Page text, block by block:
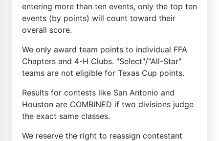
entering more than ten events, only the top ten
events (by points) will count toward their
overall score.
We only award team points to individual FFA
Chapters and 4-H Clubs. "Select"/"All-Star"
teams are not eligible for Texas Cup points.
Results for contests like San Antonio and
Houston are COMBINED if two divisions judge
the exact same classes.
We reserve the right to reassign contestant